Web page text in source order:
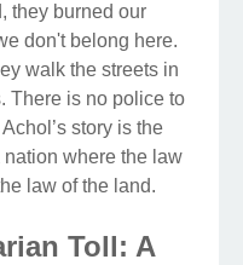
they burned our
don't belong here.
walk the streets in
There is no police to
story is the
where the law
law of the land.
Toll: A